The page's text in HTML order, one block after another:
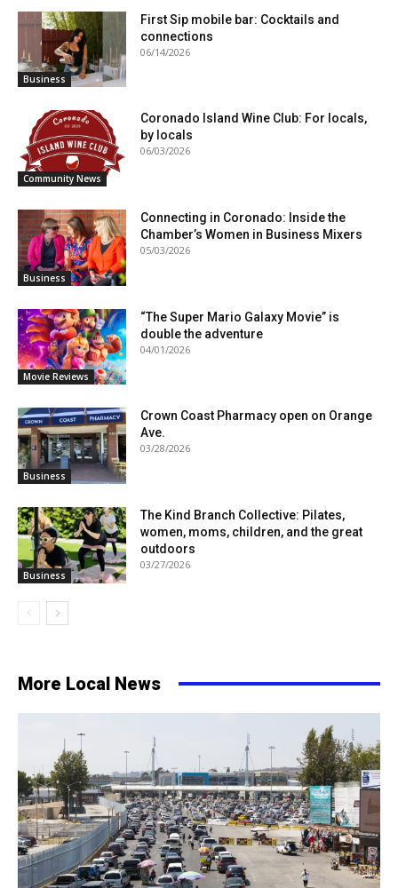
Business
First Sip mobile bar: Cocktails and
connections
06/14/2026
Community News
Coronado Island Wine Club: For locals,
by locals
06/03/2026
Business
Connecting in Coronado: Inside the
Chamber’s Women in Business Mixers
05/03/2026
Movie Reviews
“The Super Mario Galaxy Movie” is
double the adventure
04/01/2026
Business
Crown Coast Pharmacy open on Orange
Ave.
03/28/2026
Business
The Kind Branch Collective: Pilates,
women, moms, children, and the great
outdoors
03/27/2026
More Local News